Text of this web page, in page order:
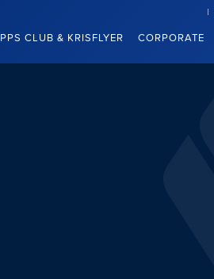
PPS CLUB & KRISFLYER CORPORATE